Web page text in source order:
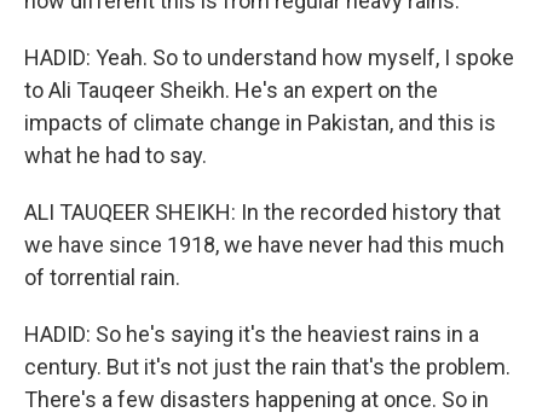
HADID: Yeah. So to understand how myself, I spoke
to Ali Tauqeer Sheikh. He's an expert on the
impacts of climate change in Pakistan, and this is
what he had to say.
ALI TAUQEER SHEIKH: In the recorded history that
we have since 1918, we have never had this much
of torrential rain.
HADID: So he's saying it's the heaviest rains in a
century. But it's not just the rain that's the problem.
There's a few disasters happening at once. So in